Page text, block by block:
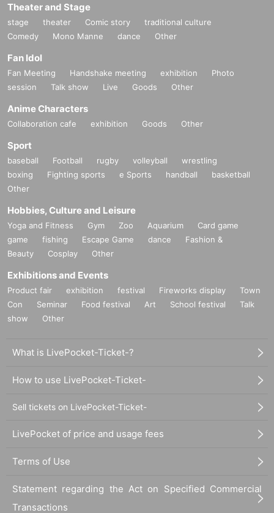
Theater and Stage
stage theater Comic story
traditional culture
Comedy
Mono Manne dance Other
Fan Idol
Fan Meeting Handshake meeting exhibition
Photo
session
Talk show Live Goods Other
Anime Characters
Collaboration cafe exhibition Goods Other
Sport
baseball Football rugby volleyball
wrestling
boxing
Fighting sports e Sports handball
basketball
Other
Hobbies, Culture and Leisure
Yoga and Fitness Gym Zoo Aquarium
Card game
game
fishing Escape Game dance
Fashion &
Beauty
Cosplay Other
Exhibitions and Events
Product fair exhibition festival Fireworks display
Town
Con
Seminar Food festival Art School festival
Talk
show
Other
What is LivePocket-Ticket-?
How to use LivePocket-Ticket-
Sell tickets on LivePocket-Ticket-
LivePocket of price and usage fees
Terms of Use
Statement regarding the Act on Specified Commercial
Transactions